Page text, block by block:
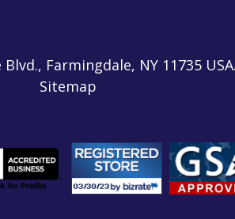
Farmingdale, NY 11735
Sitemap